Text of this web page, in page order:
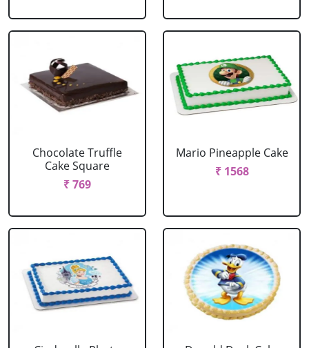
Chocolate Truffle
Cake Square
₹ 769
Mario Pineapple Cake
₹ 1568